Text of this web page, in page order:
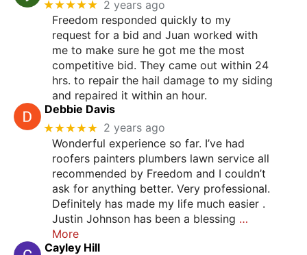
★★★★★ 2 years ago
Freedom responded quickly to my
request for a bid and Juan worked with
me to make sure he got me the most
competitive bid. They came out within 24
hrs. to repair the hail damage to my siding
and repaired it within an hour.
Debbie Davis
★★★★★ 2 years ago
Wonderful experience so far. I’ve had
roofers painters plumbers lawn service all
recommended by Freedom and I couldn’t
ask for anything better. Very professional.
Definitely has made my life much easier .
Justin Johnson has been a blessing …
More
Cayley Hill